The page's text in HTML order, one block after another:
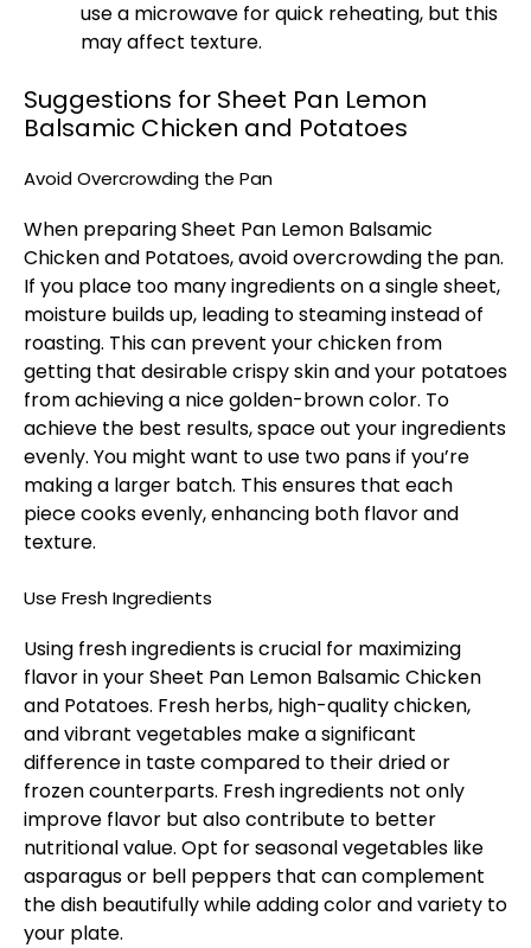
use a microwave for quick reheating, but this
may affect texture.
Suggestions for Sheet Pan Lemon
Balsamic Chicken and Potatoes
Avoid Overcrowding the Pan
When preparing Sheet Pan Lemon Balsamic
Chicken and Potatoes, avoid overcrowding the pan.
If you place too many ingredients on a single sheet,
moisture builds up, leading to steaming instead of
roasting. This can prevent your chicken from
getting that desirable crispy skin and your potatoes
from achieving a nice golden-brown color. To
achieve the best results, space out your ingredients
evenly. You might want to use two pans if you’re
making a larger batch. This ensures that each
piece cooks evenly, enhancing both flavor and
texture.
Use Fresh Ingredients
Using fresh ingredients is crucial for maximizing
flavor in your Sheet Pan Lemon Balsamic Chicken
and Potatoes. Fresh herbs, high-quality chicken,
and vibrant vegetables make a significant
difference in taste compared to their dried or
frozen counterparts. Fresh ingredients not only
improve flavor but also contribute to better
nutritional value. Opt for seasonal vegetables like
asparagus or bell peppers that can complement
the dish beautifully while adding color and variety to
your plate.